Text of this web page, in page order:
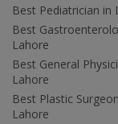
Best Pediatrician in
Best
Lahore
Best General
Lahore
Best Plastic
Lahore